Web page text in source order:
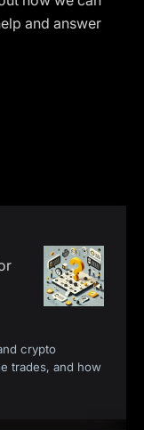
and answer
crypto
trades, and how